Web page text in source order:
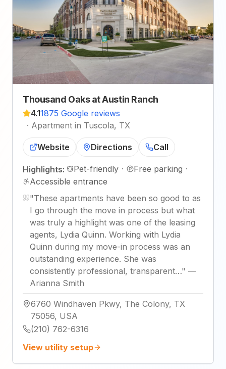
Thousand Oaks at Austin Ranch
4.11875 Google reviews
· Apartment in Tuscola, TX
Website Directions Call
Highlights: Pet-friendly · Free parking ·
Accessible entrance
"These apartments have been so good to as
I go through the move in process but what
was truly a highlight was one of the leasing
agents, Lydia Quinn. Working with Lydia
Quinn during my move-in process was an
outstanding experience. She was
consistently professional, transparent…" —
Arianna Smith
6760 Windhaven Pkwy, The Colony, TX
75056, USA
(210) 762-6316
View utility setup